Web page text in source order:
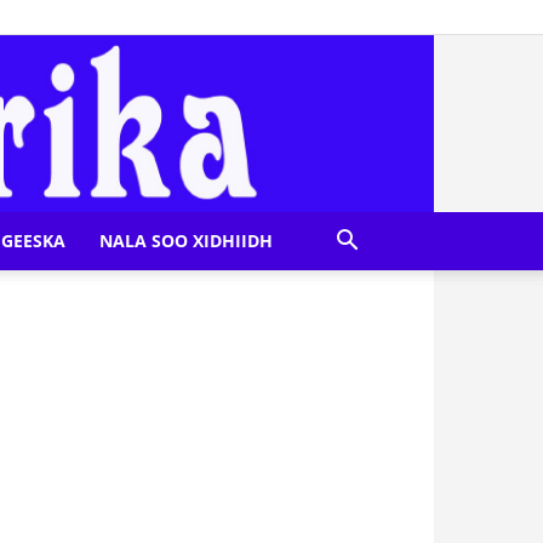
NALA SOO XIDHIIDH